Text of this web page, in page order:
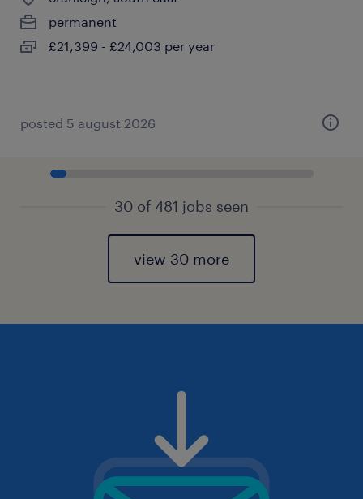
permanent
£21,399 - £24,003 per year
posted 5 august 2026
30 of 481 jobs seen
view 30 more